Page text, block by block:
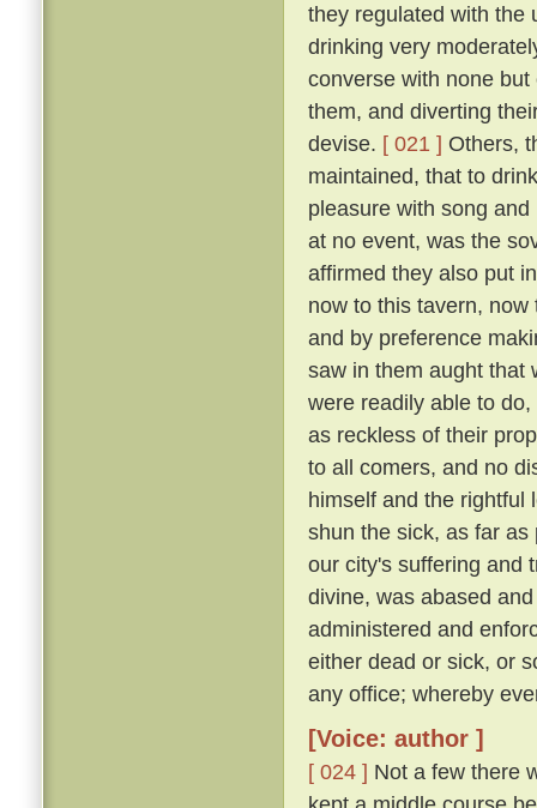
they regulated with the
drinking very
converse with none
them, and diverting
devise. [ 021 ] Others,
maintained, that to
pleasure with song
at no event, was the
affirmed they also put
now to this tavern,
and by preference
saw in them aught that
were readily able to
as reckless of their
to all comers, and no
himself and the rightful
shun the sick, as far
our city's suffering and
divine, was abased
administered and
either dead or sick, or
any office; whereby
[Voice: author ]
[ 024 ] Not a few there